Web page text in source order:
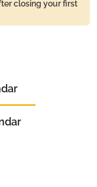
closing your first